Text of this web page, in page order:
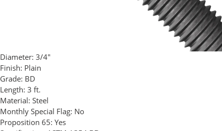
Diameter: 3/4"
Finish: Plain
Grade: BD
Length: 3 ft.
Material: Steel
Monthly Special Flag: No
Proposition 65: Yes